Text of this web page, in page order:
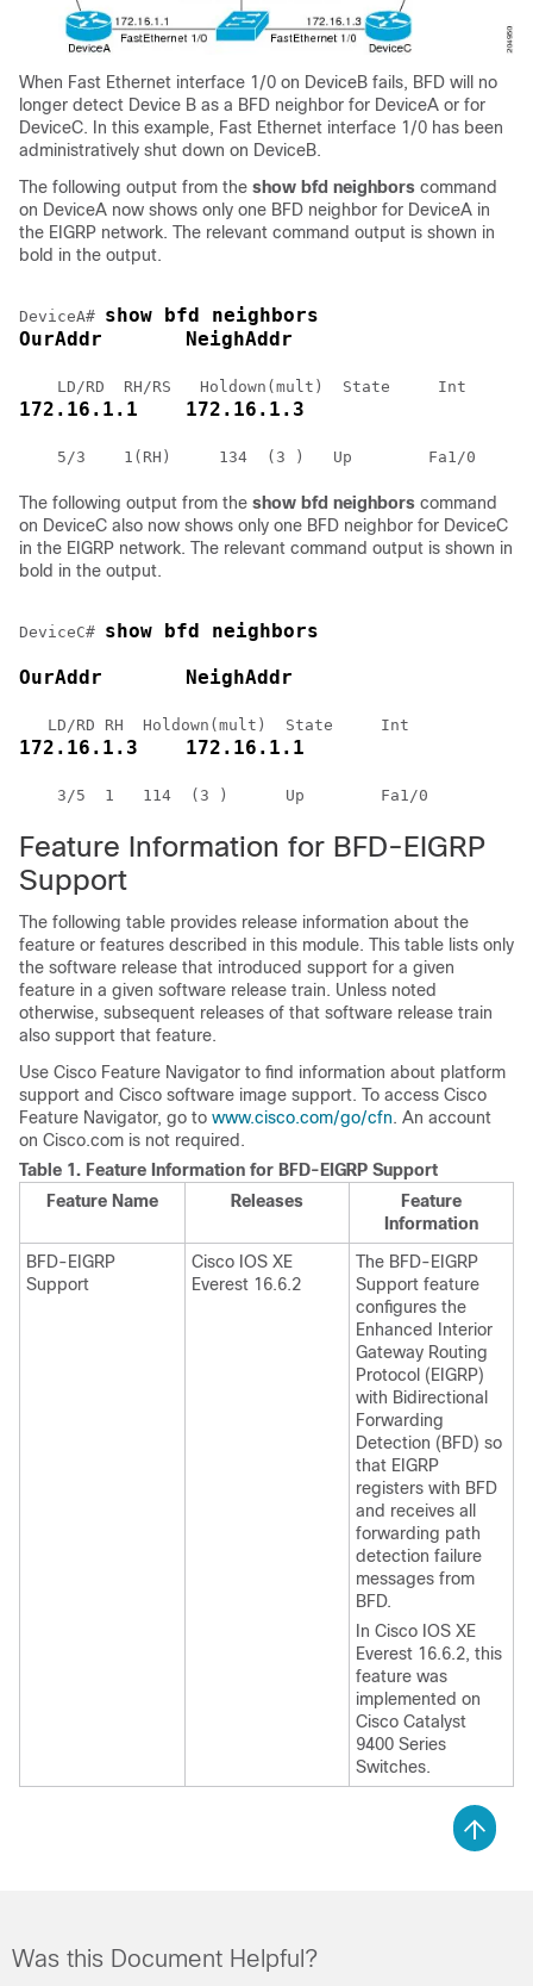
When Fast Ethernet interface 1/0 on DeviceB fails, BFD will no
longer detect Device B as a BFD neighbor for DeviceA or for
DeviceC. In this example, Fast Ethernet interface 1/0 has been
administratively shut down on DeviceB.
The following output from the show bfd neighbors command
on DeviceA now shows only one BFD neighbor for DeviceA in
the EIGRP network. The relevant command output is shown in
bold in the output.
DeviceA# show bfd neighbors
OurAddr       NeighAddr
172.16.1.1    172.16.1.3
The following output from the show bfd neighbors command
on DeviceC also now shows only one BFD neighbor for DeviceC
in the EIGRP network. The relevant command output is shown in
bold in the output.
DeviceC# show bfd neighbors
OurAddr       NeighAddr
172.16.1.3    172.16.1.1
    3/5  1   114  (3 )      Up        Fa1/0
Feature Information for BFD-EIGRP
Support
The following table provides release information about the
feature or features described in this module. This table lists only
the software release that introduced support for a given
feature in a given software release train. Unless noted
otherwise, subsequent releases of that software release train
also support that feature.
Use Cisco Feature Navigator to find information about platform
support and Cisco software image support. To access Cisco
Feature Navigator, go to www.cisco.com/go/cfn. An account
on Cisco.com is not required.
Table 1. Feature Information for BFD-EIGRP Support
Feature Name
Releases
Feature
Information
BFD-EIGRP
Support
Cisco IOS XE
Everest 16.6.2
The BFD-EIGRP
Support feature
configures the
Enhanced Interior
Gateway Routing
Protocol (EIGRP)
with Bidirectional
Forwarding
Detection (BFD) so
that EIGRP
registers with BFD
and receives all
forwarding path
detection failure
messages from
BFD.
In Cisco IOS XE
Everest 16.6.2, this
feature was
implemented on
Cisco Catalyst
9400 Series
Switches.
Was this Document Helpful?